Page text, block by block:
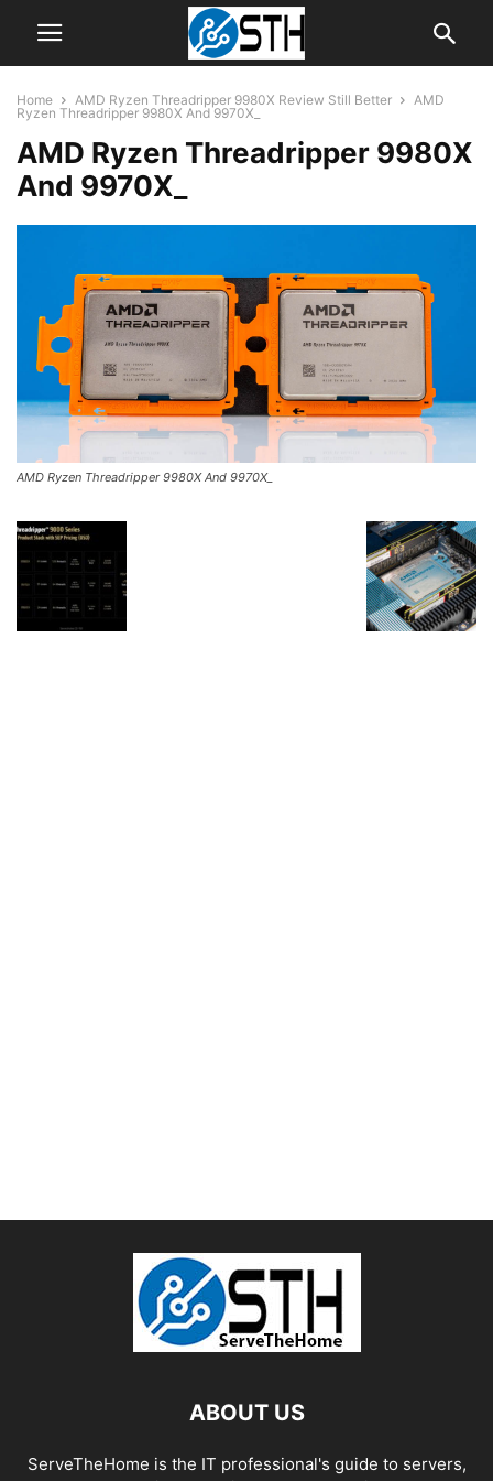
Home AMD Ryzen Threadripper 9980X Review Still Better
AMD
Ryzen Threadripper 9980X And 9970X_
AMD Ryzen Threadripper 9980X
And 9970X_
AMD Ryzen Threadripper 9980X And 9970X_
ABOUT US
ServeTheHome is the IT professional's guide to servers,